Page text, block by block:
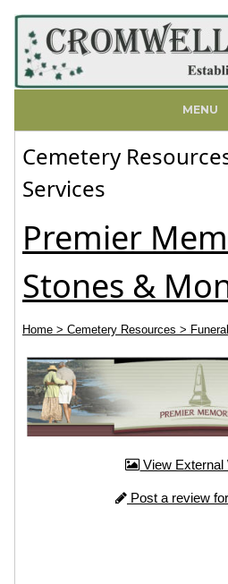
MENU
Cemetery
Services
Premier
Stones &
Home > Cemetery Resources >
View External
Post a review